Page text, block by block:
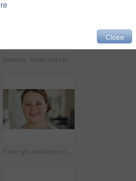
Dancing, home and child in kitchen with energy, running or creative performance with music. Spinning, happy and girl grooving to radio or playlist with choreography, growth and development in house.
Face, girl and kid in house with smile, positive attitude and independent for childhood development. Happy, child and relax in living room with growth, optimistic and good mood for weekend break.
Close